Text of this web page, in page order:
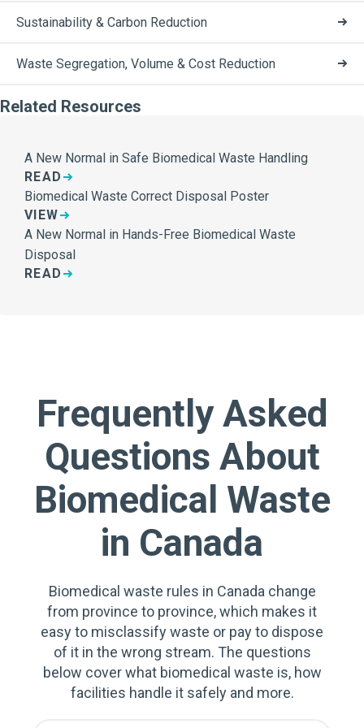
Sustainability & Carbon Reduction
Waste Segregation, Volume & Cost Reduction
Related Resources
A New Normal in Safe Biomedical Waste Handling
READ
Biomedical Waste Correct Disposal Poster
VIEW
A New Normal in Hands-Free Biomedical Waste
Disposal
READ
Frequently Asked
Questions About
Biomedical Waste
in Canada
Biomedical waste rules in Canada change
from province to province, which makes it
easy to misclassify waste or pay to dispose
of it in the wrong stream. The questions
below cover what biomedical waste is, how
facilities handle it safely and more.